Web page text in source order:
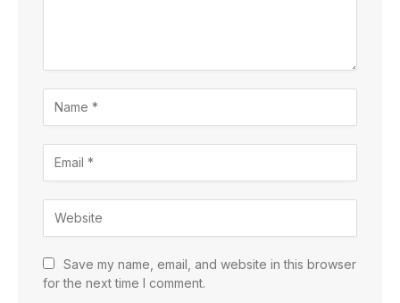
Save my name, email, and website in this browser
for the next time I comment.